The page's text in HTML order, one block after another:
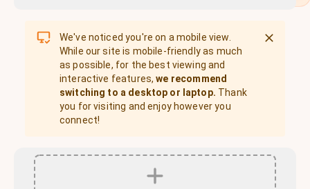
We've noticed you're on a mobile view.
While our site is mobile-friendly as much
as possible, for the best viewing and
interactive features, we recommend
switching to a desktop or laptop. Thank
you for visiting and enjoy however you
connect!